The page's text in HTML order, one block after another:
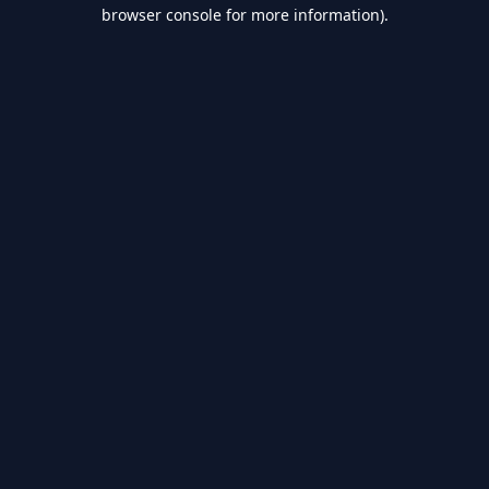
browser console for more information).